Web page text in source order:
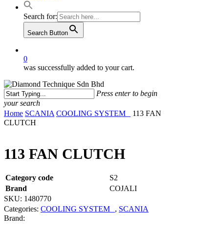
Search for:
Search Button
0
was successfully added to your cart.
Press enter to begin
your search
Close
Search
Home SCANIA COOLING SYSTEM
113 FAN
CLUTCH
113 FAN CLUTCH
Category code
S2
Brand
COJALI
SKU: 1480770
Categories: COOLING SYSTEM , SCANIA